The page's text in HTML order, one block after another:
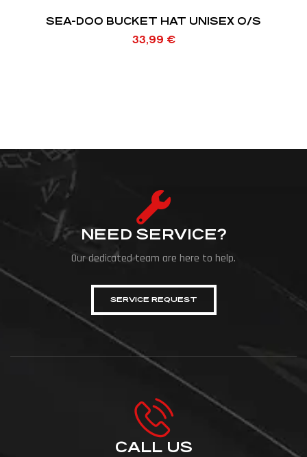
SEA-DOO BUCKET HAT UNISEX O/S
33,99 €
NEED SERVICE?
Our dedicated team are here to help.
SERVICE REQUEST
CALL US